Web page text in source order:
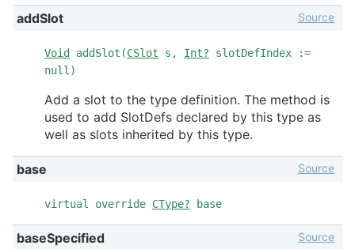
addSlot
Void addSlot(CSlot s, Int? slotDefIndex :=
null)
Source
Add a slot to the type definition. The method is
used to add SlotDefs declared by this type as
well as slots inherited by this type.
base
virtual override CType? base
Source
baseSpecified Source